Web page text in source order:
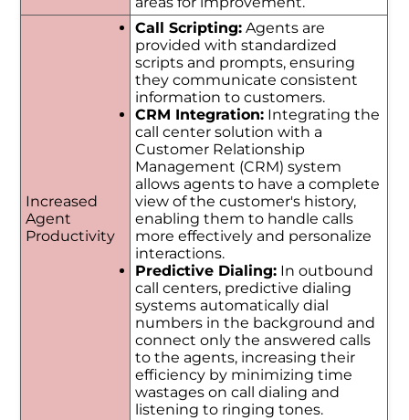
Increased
Agent
Productivity
Call Scripting:Agents are
provided with standardized
scripts and prompts, ensuring
they communicate consistent
information to customers.
CRM Integration:Integrating the
call center solution with a
Customer Relationship
Management (CRM) system
allows agents to have a complete
view of the customer's history,
enabling them to handle calls
more effectively and personalize
interactions.
Predictive Dialing:In outbound
call centers, predictive dialing
systems automatically dial
numbers in the background and
connect only the answered calls
to the agents, increasing their
efficiency by minimizing time
wastages on call dialing and
listening to ringing tones.